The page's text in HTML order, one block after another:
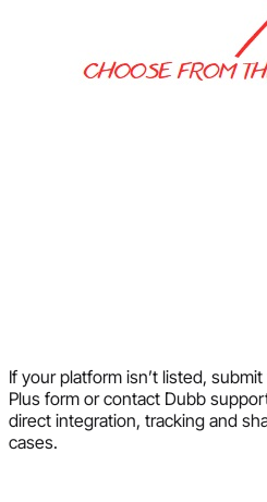
If your platform isn’t listed,
Plus form or contact Dubb
direct integration, tracking and
cases.